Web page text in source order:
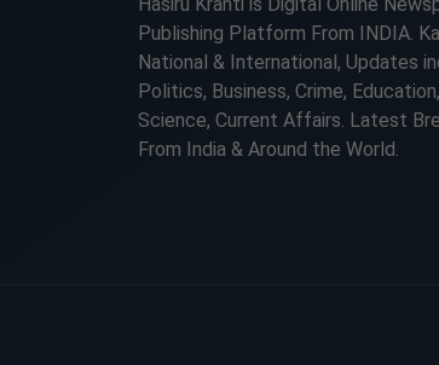
Publishing Platform From INDIA.
National & International, Updates
Politics, Business, Crime,
Science, Current Affairs. Latest
From India & Around the World.